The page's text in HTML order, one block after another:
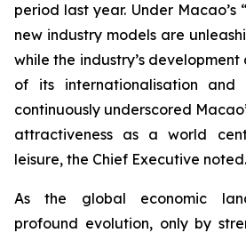
period last year. Under Macao’s
new industry models are
while the industry’s
of its internationalisation and
continuously underscored
attractiveness as a world
leisure, the Chief Executive noted.
As the global economic
profound evolution, only by